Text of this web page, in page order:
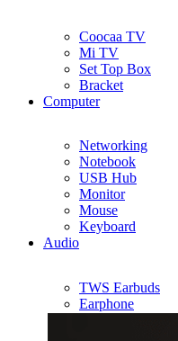
Coocaa TV
Mi TV
Set Top Box
Bracket
Computer
Networking
Notebook
USB Hub
Monitor
Mouse
Keyboard
Audio
TWS Earbuds
Earphone